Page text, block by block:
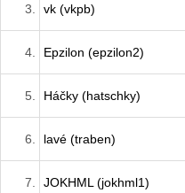
3. vk (vkpb)
4. Epzilon (epzilon2)
5. Háčky (hatschky)
6. lavé (traben)
7. JOKHML (jokhml1)